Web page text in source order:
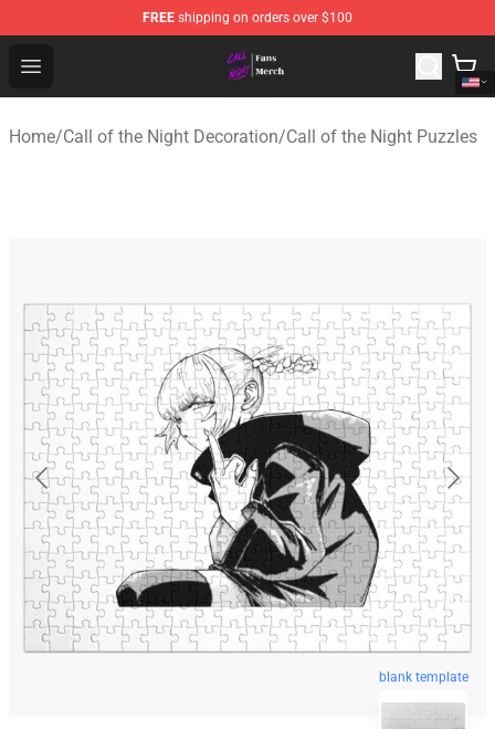
FREE shipping on orders over $100
Open menu
Call of the Night Store - Official Call of the Night
Home/Call of the Night Decoration/Call of the Night Puzzles
blank template